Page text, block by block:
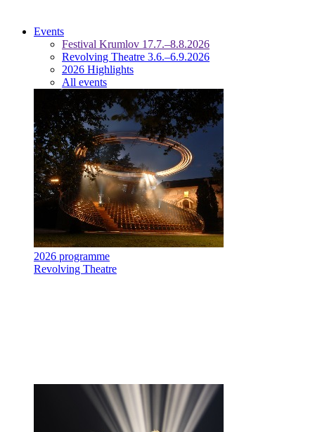
Events
Festival Krumlov 17.7.–8.8.2026
Revolving Theatre 3.6.–6.9.2026
2026 Highlights
All events
2026 programme
Revolving Theatre